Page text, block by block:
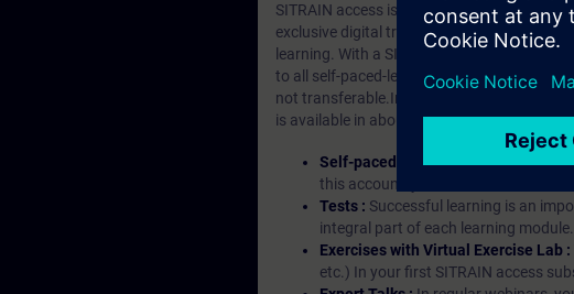
SITRAIN access is learning in the digital
exclusive digital training courses. Improve
learning. With a SITRAIN SABA
to all self-paced-learning modules (WBTs,
not transferable.In case you want to
is available in about many languages, the
Self-paced-learning modules :With
this account, you have access to all
Tests : Successful learning is an
integral part of each learning module.
Exercises with Virtual Exercise Lab :
etc.) In your first SITRAIN access